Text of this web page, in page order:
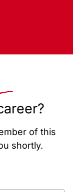
of this
shortly.